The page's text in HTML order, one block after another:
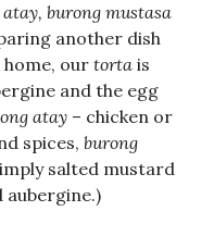
atay, burong mustasa
another dish
home, ourtorta is
and the egg
atay – chicken or
spices,burong
salted mustard
aubergine.)